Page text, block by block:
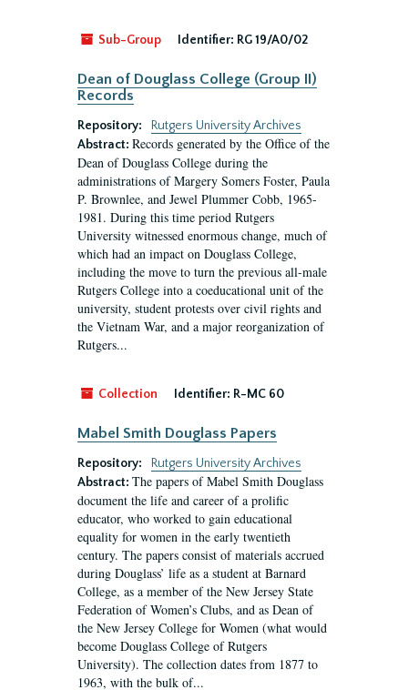
Sub-Group Identifier: RG 19/A0/02
Dean of Douglass College (Group II)
Records
Repository:
Rutgers University Archives
Abstract: Records generated by the Office of the
Dean of Douglass College during the
administrations of Margery Somers Foster, Paula
P. Brownlee, and Jewel Plummer Cobb, 1965-
1981. During this time period Rutgers
University witnessed enormous change, much of
which had an impact on Douglass College,
including the move to turn the previous all-male
Rutgers College into a coeducational unit of the
university, student protests over civil rights and
the Vietnam War, and a major reorganization of
Rutgers...
Collection Identifier: R-MC 60
Mabel Smith Douglass Papers
Repository:
Rutgers University Archives
Abstract: The papers of Mabel Smith Douglass
document the life and career of a prolific
educator, who worked to gain educational
equality for women in the early twentieth
century. The papers consist of materials accrued
during Douglass’ life as a student at Barnard
College, as a member of the New Jersey State
Federation of Women’s Clubs, and as Dean of
the New Jersey College for Women (what would
become Douglass College of Rutgers
University). The collection dates from 1877 to
1963, with the bulk of...